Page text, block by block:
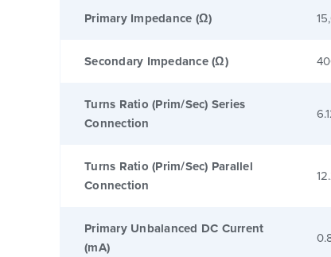
Primary Impedance (Ω)
Secondary Impedance (Ω)
Turns Ratio (Prim/Sec) Series
Connection
Turns Ratio (Prim/Sec) Parallel
Connection
Primary Unbalanced DC Current
(mA)